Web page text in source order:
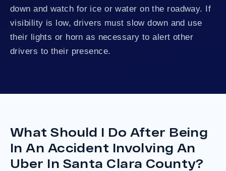
down and watch for ice or water on the roadway. If
visibility is low, drivers must slow down and use
their lights or horn as necessary to alert other
drivers to their presence.
What Should I Do After Being
In An Accident Involving An
Uber In Santa Clara County?